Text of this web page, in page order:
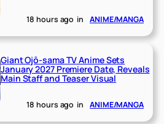
18 hours ago in ANIME/MANGA
Giant Ojō-sama TV Anime Sets
January 2027 Premiere Date, Reveals
Main Staff and Teaser Visual
18 hours ago in ANIME/MANGA